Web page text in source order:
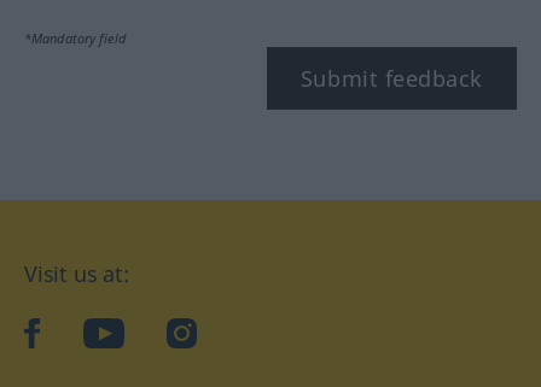
*Mandatory field
Submit feedback
Visit us at:
facebookYouTubeInstagram